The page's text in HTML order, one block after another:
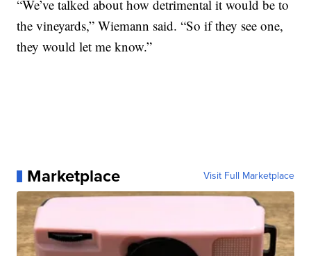
“We’ve talked about how detrimental it would be to
the vineyards,” Wiemann said. “So if they see one,
they would let me know.”
Marketplace Visit Full Marketplace